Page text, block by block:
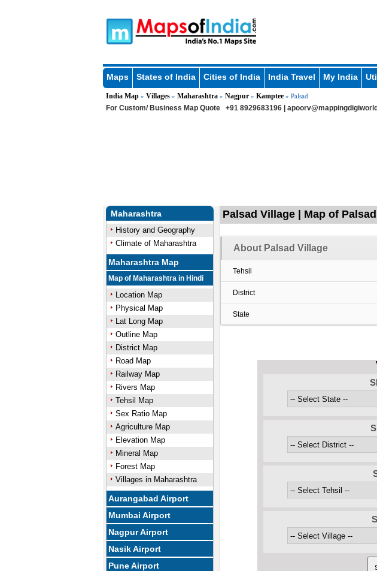
Maps States of India Cities of India India Travel My India
India Map» Villages» Maharashtra» Nagpur» Kamptee» Palsad
For Custom/ Business Map Quote +91 8929683196 |
Maharashtra
History and Geography
Climate of Maharashtra
Maharashtra Map
Map of Maharashtra in Hindi
Location Map
Physical Map
Lat Long Map
Outline Map
District Map
Road Map
Railway Map
Rivers Map
Tehsil Map
Sex Ratio Map
Agriculture Map
Elevation Map
Mineral Map
Forest Map
Villages in Maharashtra
Aurangabad Airport
Mumbai Airport
Nagpur Airport
Nasik Airport
Pune Airport
Palsad Village | Map of
About Palsad Village
Tehsil
District
State